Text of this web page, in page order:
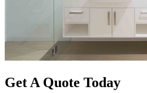
Get A Quote Today